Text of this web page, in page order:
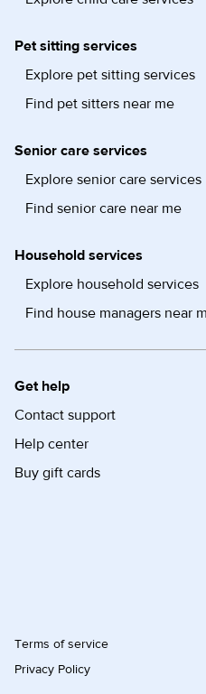
Pet sitting services
Explore pet sitting services
Find pet sitters near me
Senior care services
Explore senior care services
Find senior care near me
Household services
Explore household services
Find house managers near
Get help
Contact support
Help center
Buy gift cards
Terms of service
Privacy Policy